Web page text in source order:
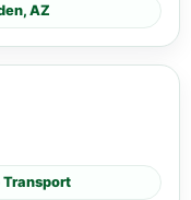
AZ
Transport